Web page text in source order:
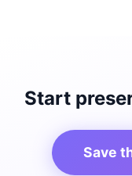
Start
Save